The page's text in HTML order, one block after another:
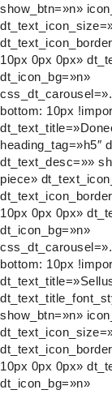
show_btn=»n»
10px 0px 0px»
dt_icon_bg=»n»
bottom: 10px
heading_tag=»h5″
dt_text_desc=»»
piece»
10px 0px 0px»
dt_icon_bg=»n»
bottom: 10px
show_btn=»n»
10px 0px 0px»
dt_icon_bg=»n»